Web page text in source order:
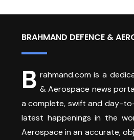
BRAHMAND DEFENCE &
B rahmand.com is a
& Aerospace news
a complete, swift and day-
latest happenings in the
Aerospace in an accurate,